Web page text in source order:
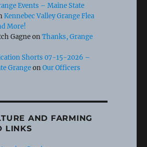
Events – Maine State
Kennebec Valley Grange Flea
More!
GagneonThanks, Grange
Shorts 07-15-2026 –
GrangeonOur Officers
AND FARMING
LINKS